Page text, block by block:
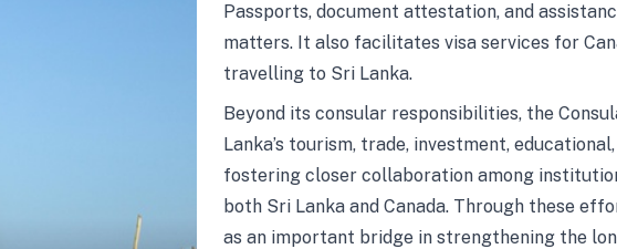
Passports, document attestation, and
matters. It also facilitates visa services for
travelling to Sri Lanka.
Beyond its consular responsibilities, the
Lanka’s tourism, trade, investment,
fostering closer collaboration among
both Sri Lanka and Canada. Through these
as an important bridge in strengthening the